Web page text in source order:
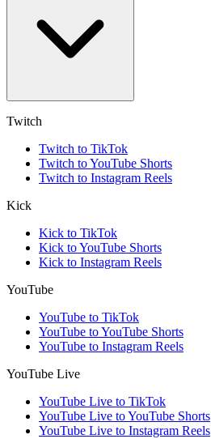
Twitch
Twitch to TikTok
Twitch to YouTube Shorts
Twitch to Instagram Reels
Kick
Kick to TikTok
Kick to YouTube Shorts
Kick to Instagram Reels
YouTube
YouTube to TikTok
YouTube to YouTube Shorts
YouTube to Instagram Reels
YouTube Live
YouTube Live to TikTok
YouTube Live to YouTube Shorts
YouTube Live to Instagram Reels